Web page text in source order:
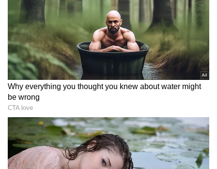
Child Hair Fall
Many Indian parents trust coconut oil for
their kids' hair care. Its fatty acids deeply
nourish the hair roots and help lock in
moisture. This reduces breakage, leaving the
hair soft and healthy. A gentle massage two or
three times a week can give you great results.
Is Your Hair Fall A Warning Sign From
Your Body?